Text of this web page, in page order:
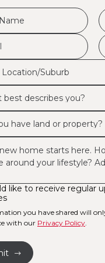
*
*
Suburb
Location/Suburb
like to receive regular
you have shared will
with our Privacy Policy.